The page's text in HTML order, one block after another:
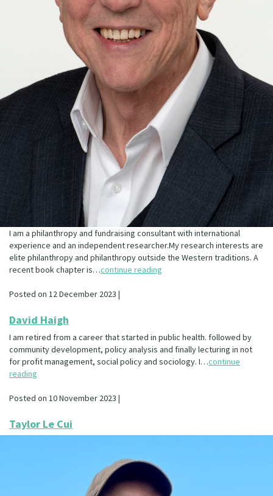
I am a philanthropy and fundraising consultant with international
experience and an independent researcher.My research interests are
elite philanthropy and philanthropy outside the Western traditions. A
recent book chapter is…continue reading
Posted on 12 December 2023 |
David Haigh
I am retired from a career that started in public health. followed by
community development, policy analysis and finally lecturing in not
for profit management, social policy and sociology. I…continue
reading
Posted on 10 November 2023 |
Taylor Le Cui